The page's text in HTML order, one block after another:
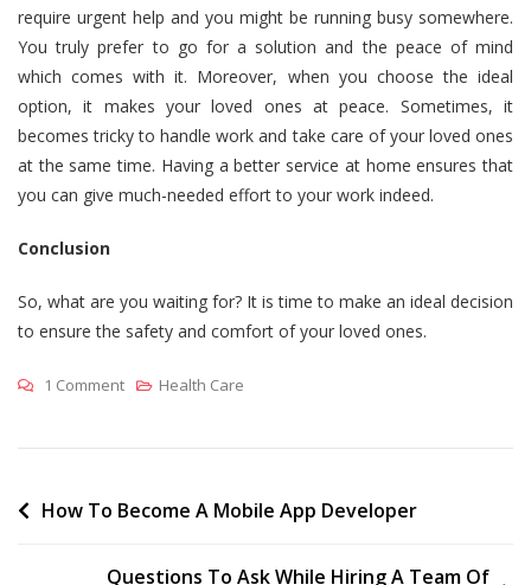
require urgent help and you might be running busy somewhere.
You truly prefer to go for a solution and the peace of mind
which comes with it. Moreover, when you choose the ideal
option, it makes your loved ones at peace. Sometimes, it
becomes tricky to handle work and take care of your loved ones
at the same time. Having a better service at home ensures that
you can give much-needed effort to your work indeed.
Conclusion
So, what are you waiting for? It is time to make an ideal decision
to ensure the safety and comfort of your loved ones.
1 CommentOn
Makes
In
Quite
Health Care
Post
How To Become A Mobile App Developer
Questions To Ask While Hiring A Team Of